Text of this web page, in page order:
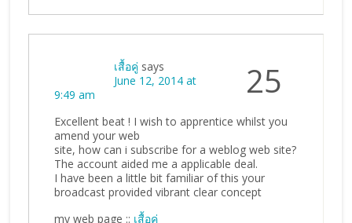
25
เสื้อคู่ says
June 12, 2014 at
9:49 am
Excellent beat ! I wish to apprentice whilst you
amend your web
site, how can i subscribe for a weblog web site?
The account aided me a applicable deal.
I have been a little bit familiar of this your
broadcast provided vibrant clear concept
my web page :: เสื้อคู่